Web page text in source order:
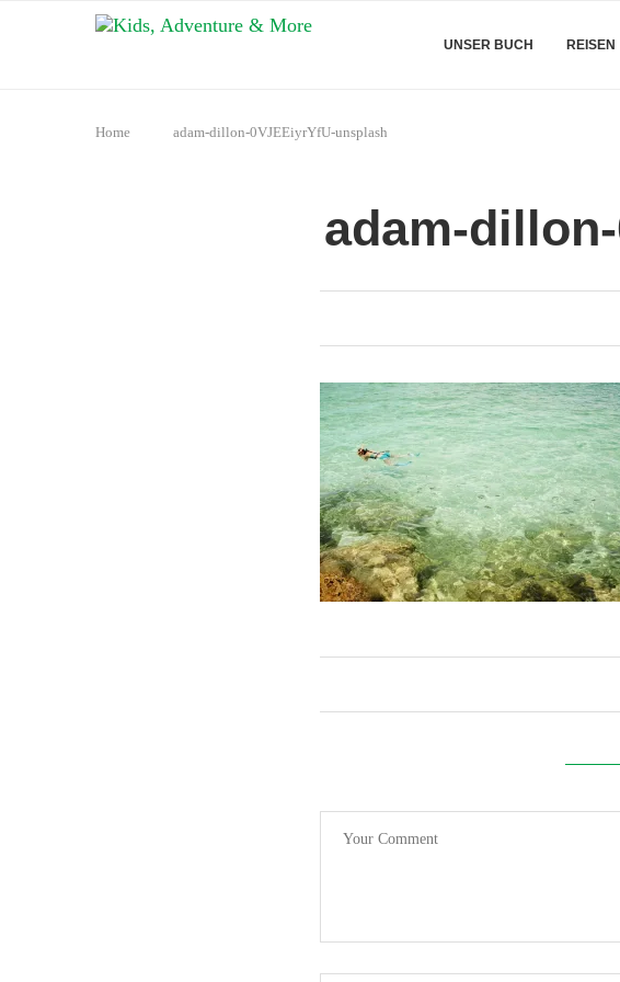
UNSER BUCH REISEN
Home adam-dillon-0VJEEiyrYfU-unsplash
adam-